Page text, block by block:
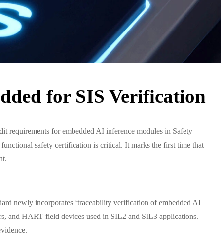
for SIS Verification
for embedded AI inference modules in Safety
safety certification is critical. It marks the first time that
newly incorporates ‘traceability verification of embedded AI
and HART field devices used in SIL2 and SIL3 applications.